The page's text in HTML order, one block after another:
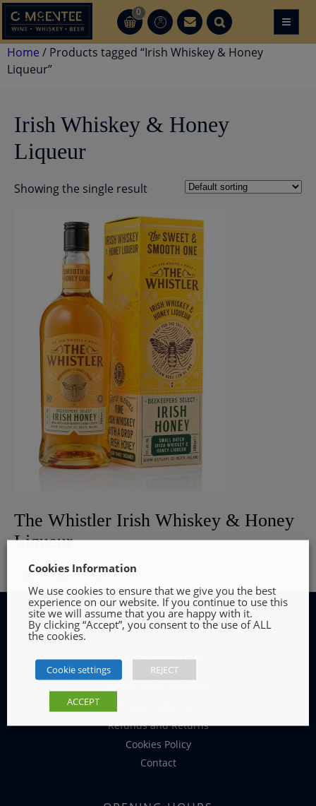
Skip
to
content
0
CT CT ≡
Home / Products tagged “Irish Whiskey & Honey
Liqueur”
Irish Whiskey & Honey
Liqueur
Showing the single result
The Whistler Irish Whiskey & Honey
Liqueur
36.95 Add to cart
INFORMATION
Refunds and Returns
Cookies Policy
Contact
Cookies Information
We use cookies to ensure that we give you the best
experience on our website. If you continue to use this
site we will assume that you are happy with it.
By clicking “Accept”, you consent to the use of ALL
the cookies.
Cookie settings REJECT
ACCEPT